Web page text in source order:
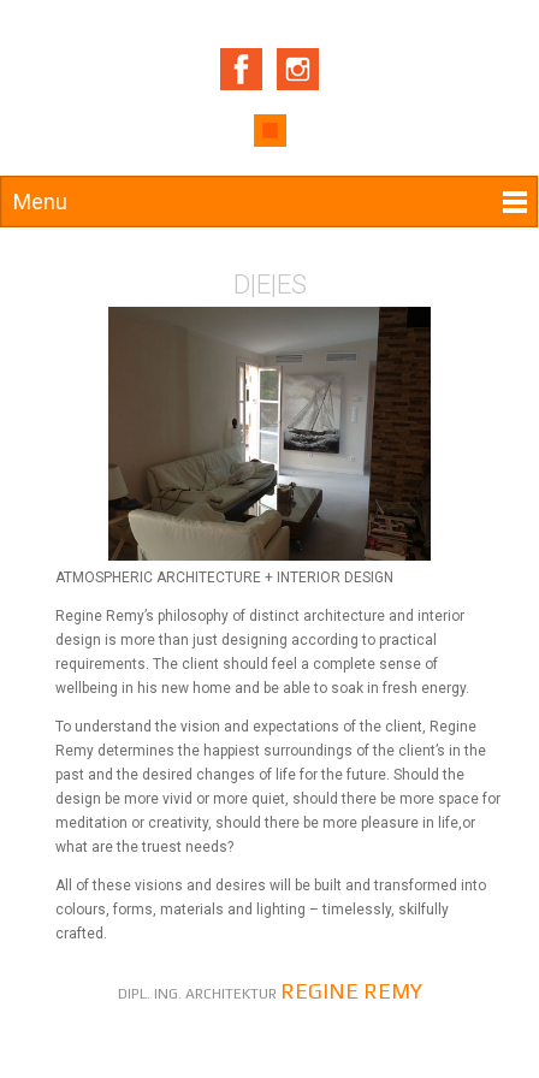
Menu
D|E|ES
ATMOSPHERIC ARCHITECTURE + INTERIOR DESIGN
Regine Remy’s philosophy of distinct architecture and interior
design is more than just designing according to practical
requirements. The client should feel a complete sense of
wellbeing in his new home and be able to soak in fresh energy.
To understand the vision and expectations of the client, Regine
Remy determines the happiest surroundings of the client’s in the
past and the desired changes of life for the future. Should the
design be more vivid or more quiet, should there be more space for
meditation or creativity, should there be more pleasure in life,or
what are the truest needs?
All of these visions and desires will be built and transformed into
colours, forms, materials and lighting – timelessly, skilfully
crafted.
DIPL. ING. ARCHITEKTUR REGINE REMY